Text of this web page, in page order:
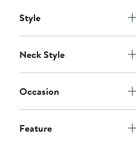
Style
Neck Style
Occasion
Feature